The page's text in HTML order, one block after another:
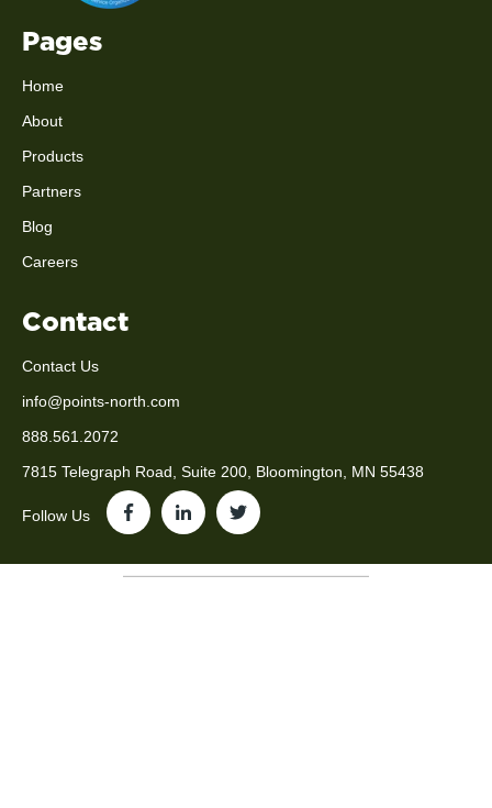
Pages
Home
About
Products
Partners
Blog
Careers
Contact
Contact Us
info@points-north.com
888.561.2072
7815 Telegraph Road, Suite 200, Bloomington, MN 55438
Follow Us